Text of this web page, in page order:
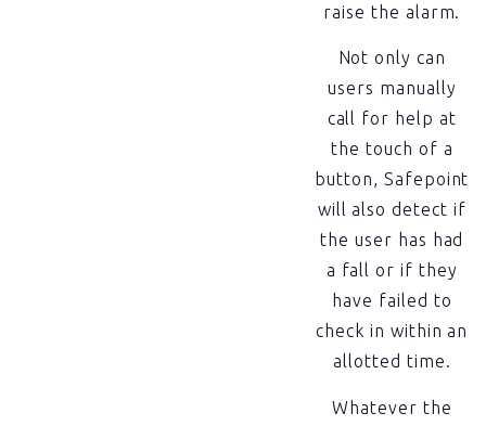
raise the alarm.
Not only can
users manually
call for help at
the touch of a
button, Safepoint
will also detect if
the user has had
a fall or if they
have failed to
check in within an
allotted time.
Whatever the